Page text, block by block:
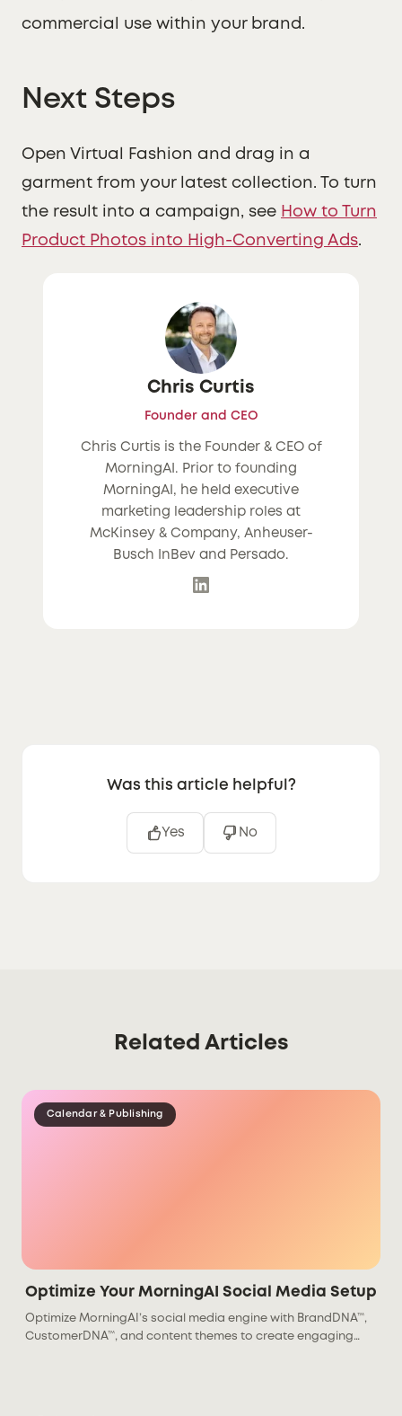
commercial use within your brand.
Next Steps
Open Virtual Fashion and drag in a
garment from your latest collection. To turn
the result into a campaign, see How to Turn
Product Photos into High-Converting Ads.
Chris Curtis
Founder and CEO
Chris Curtis is the Founder & CEO of
MorningAI. Prior to founding
MorningAI, he held executive
marketing leadership roles at
McKinsey & Company, Anheuser-
Busch InBev and Persado.
Was this article helpful?
Yes No
Related Articles
Calendar & Publishing
Optimize Your MorningAI Social Media Setup
Optimize MorningAI’s social media engine with BrandDNA™,
CustomerDNA™, and content themes to create engaging